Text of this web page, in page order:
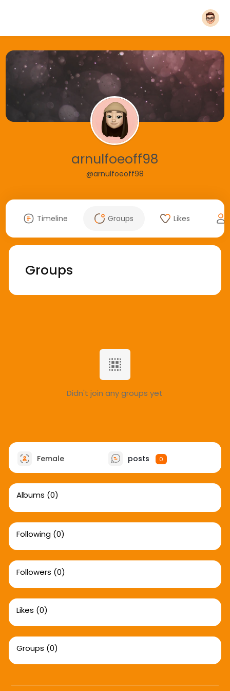
arnulfoeoff98
@arnulfoeoff98
Timeline Groups Likes
Groups
Didn't join any groups yet
Female posts 0
Albums (0)
Following (0)
Followers (0)
Likes (0)
Groups (0)